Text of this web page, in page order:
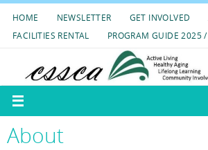
SkipHOME NEWSLETTER GET INVOLVED
FACILITIES RENTAL
PROGRAM GUIDE 2025
About